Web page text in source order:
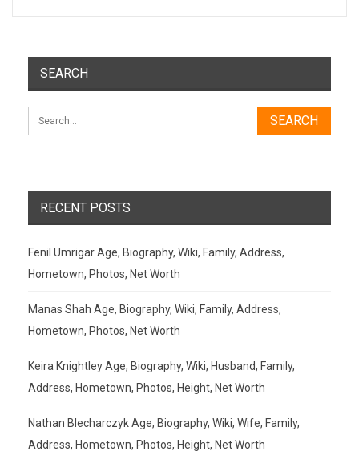
SEARCH
RECENT POSTS
Fenil Umrigar Age, Biography, Wiki, Family, Address,
Hometown, Photos, Net Worth
Manas Shah Age, Biography, Wiki, Family, Address,
Hometown, Photos, Net Worth
Keira Knightley Age, Biography, Wiki, Husband, Family,
Address, Hometown, Photos, Height, Net Worth
Nathan Blecharczyk Age, Biography, Wiki, Wife, Family,
Address, Hometown, Photos, Height, Net Worth